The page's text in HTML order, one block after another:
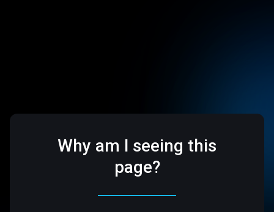
Why am I seeing this
page?